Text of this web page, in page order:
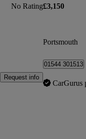
No Rating
Request info
£3,150
Portsmouth
01544 301513
CarGurus